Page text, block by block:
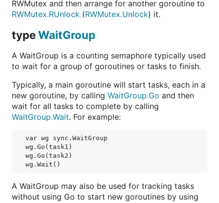
RWMutex and then arrange for another goroutine to
RWMutex.RUnlock (RWMutex.Unlock) it.
typeWaitGroup
A WaitGroup is a counting semaphore typically used
to wait for a group of goroutines or tasks to finish.
Typically, a main goroutine will start tasks, each in a
new goroutine, by calling WaitGroup.Go and then
wait for all tasks to complete by calling
WaitGroup.Wait. For example:
var wg sync.WaitGroup
wg.Go(task1)
wg.Go(task2)
A WaitGroup may also be used for tracking tasks
without using Go to start new goroutines by using